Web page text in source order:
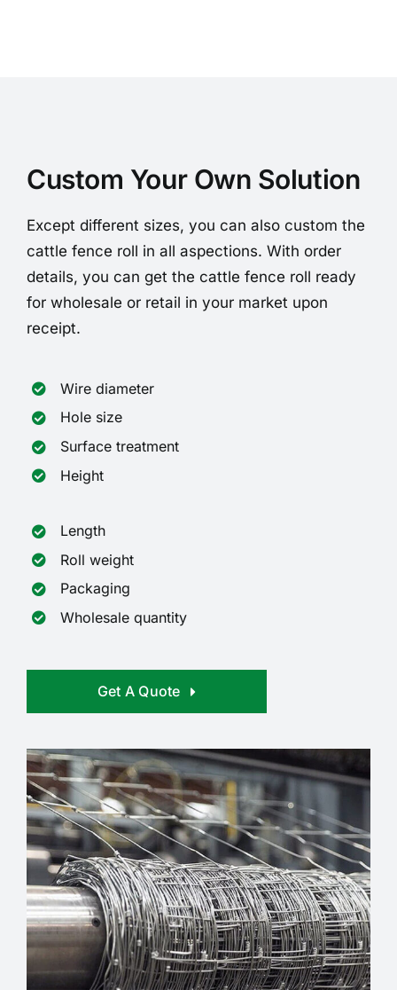
Custom Your Own Solution
Except different sizes, you can also custom the
cattle fence roll in all aspections. With order
details, you can get the cattle fence roll ready
for wholesale or retail in your market upon
receipt.
Wire diameter
Hole size
Surface treatment
Height
Length
Roll weight
Packaging
Wholesale quantity
Get A Quote